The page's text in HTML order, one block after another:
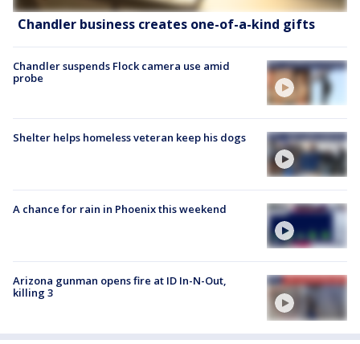
Chandler business creates one-of-a-kind gifts
Chandler suspends Flock camera use amid
probe
Shelter helps homeless veteran keep his dogs
A chance for rain in Phoenix this weekend
Arizona gunman opens fire at ID In-N-Out,
killing 3